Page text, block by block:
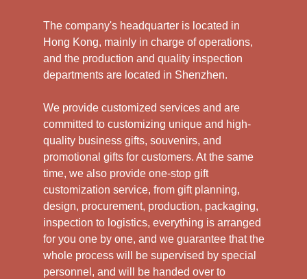
The company's headquarter is located in
Hong Kong, mainly in charge of operations,
and the production and quality inspection
departments are located in Shenzhen.
We provide customized services and are
committed to customizing unique and high-
quality business gifts, souvenirs, and
promotional gifts for customers. At the same
time, we also provide one-stop gift
customization service, from gift planning,
design, procurement, production, packaging,
inspection to logistics, everything is arranged
for you one by one, and we guarantee that the
whole process will be supervised by special
personnel, and will be handed over to